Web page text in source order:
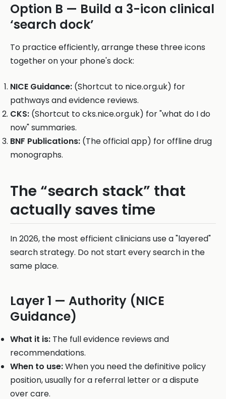
Option B — Build a 3-icon clinical
‘search dock’
To practice efficiently, arrange these three icons
together on your phone's dock:
NICE Guidance: (Shortcut to nice.org.uk) for
pathways and evidence reviews.
CKS: (Shortcut to cks.nice.org.uk) for "what do I do
now" summaries.
BNF Publications: (The official app) for offline drug
monographs.
The “search stack” that
actually saves time
In 2026, the most efficient clinicians use a "layered"
search strategy. Do not start every search in the
same place.
Layer 1 — Authority (NICE
Guidance)
What it is: The full evidence reviews and
recommendations.
When to use:When you need the definitive policy
position, usually for a referral letter or a dispute
over care.